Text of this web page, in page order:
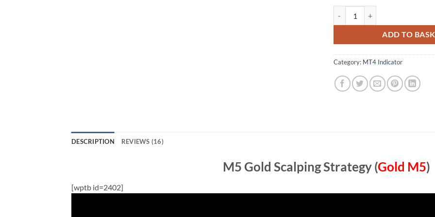
ADD TO
Category: MT4 Indicator
DESCRIPTION REVIEWS (16)
M5 Gold Scalping Strategy (Gold M5)
[wptb id=2402]